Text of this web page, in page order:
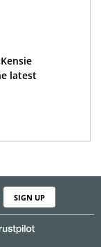
latest
SIGN UP